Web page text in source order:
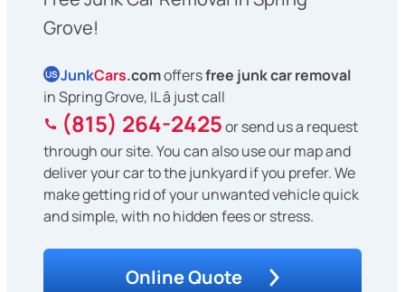
Grove!
US JunkCars.comoffersfree junk car removal
in Spring Grove, IL â just call
(815) 264-2425or send us a request
through our site. You can also use our map and
deliver your car to the junkyard if you prefer. We
make getting rid of your unwanted vehicle quick
and simple, with no hidden fees or stress.
Online Quote